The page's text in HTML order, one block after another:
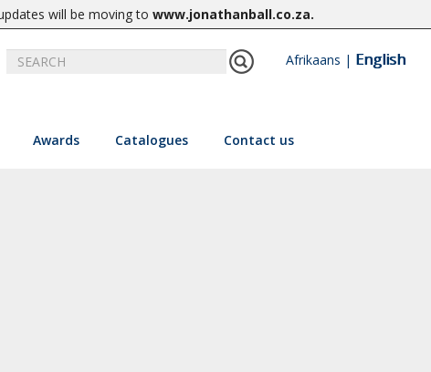
will be moving to www.jonathanball.co.za.
Afrikaans | English
Awards Catalogues Contact us